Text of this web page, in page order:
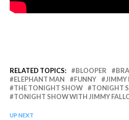
RELATED TOPICS: BLOOPER
ELEPHANT MAN
FUNNY JIMMY
THE TONIGHT SHOW
TONIGHT
TONIGHT SHOW WITH JIMMY
UP NEXT